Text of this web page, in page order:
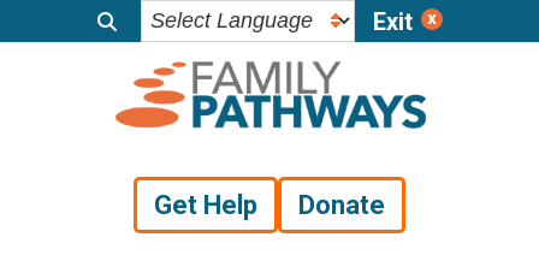
Exit
Get Help Donate